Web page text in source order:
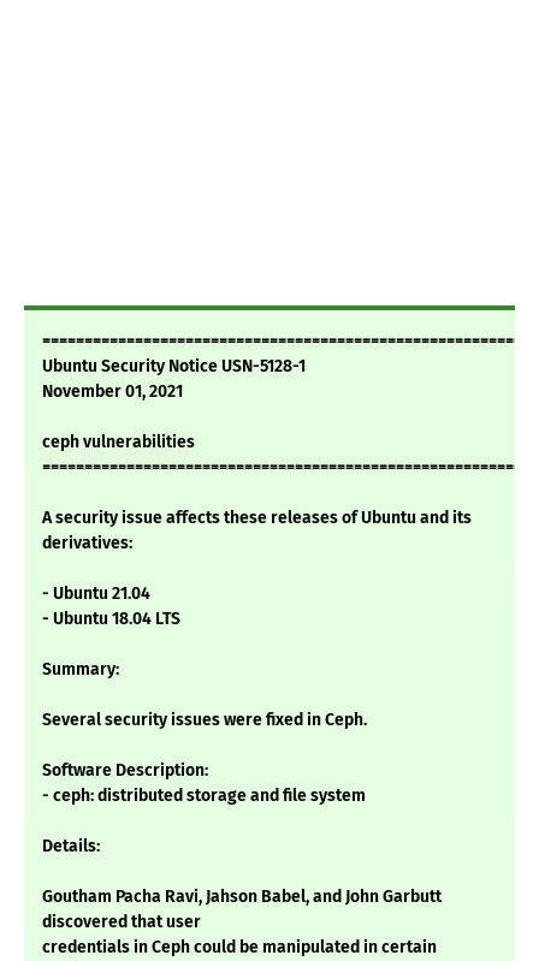
Ubuntu Security Notice USN-5128-1
November 01, 2021
ceph vulnerabilities
A security issue affects these releases of Ubuntu and its
derivatives:
- Ubuntu 21.04
- Ubuntu 18.04 LTS
Summary:
Several security issues were fixed in Ceph.
Software Description:
- ceph: distributed storage and file system
Details:
Goutham Pacha Ravi, Jahson Babel, and John Garbutt
discovered that user
credentials in Ceph could be manipulated in certain